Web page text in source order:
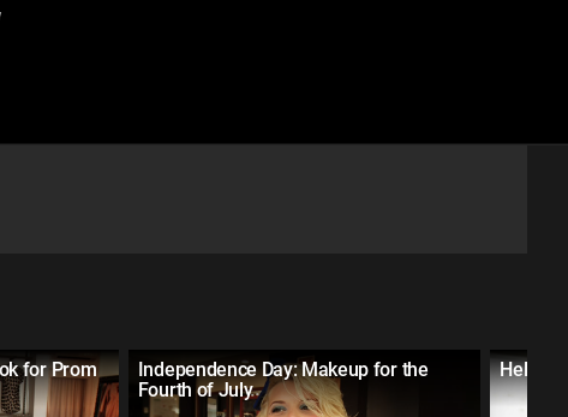
for Prom
Independence Day: Makeup for the
Fourth of July
Hello